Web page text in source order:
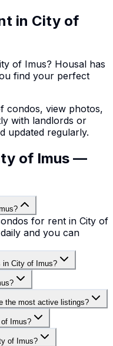
in City of
of Imus? Housal has
find your perfect
condos, view photos,
with landlords or
updated regularly.
of Imus —
for rent in City of
and you can
in City of Imus?
the most active listings?
Imus?
of Imus?